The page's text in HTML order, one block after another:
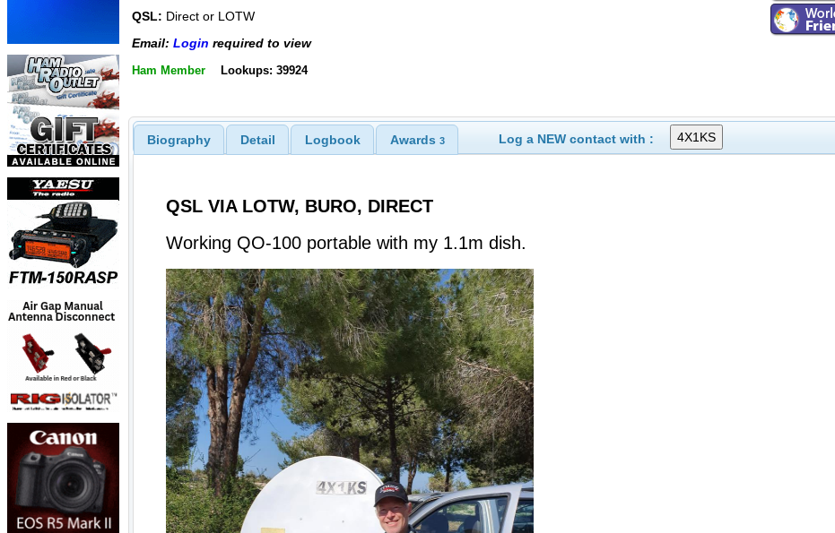
QSL: Direct or LOTW
Email: Login required to view
Ham Member Lookups: 39924
Biography Detail Logbook Awards 3 Log a NEW contact with :